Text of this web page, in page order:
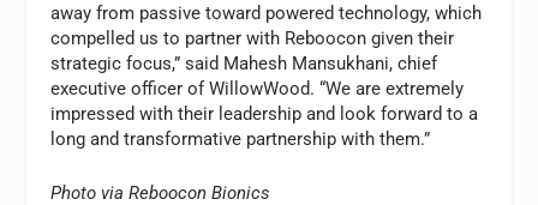
away from passive toward powered technology, which
compelled us to partner with Reboocon given their
strategic focus,” said Mahesh Mansukhani, chief
executive officer of WillowWood. “We are extremely
impressed with their leadership and look forward to a
long and transformative partnership with them.”
Photo via Reboocon Bionics